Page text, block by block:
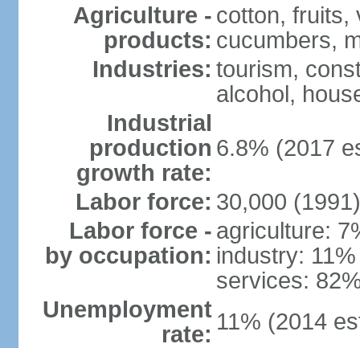
Agriculture -
products:
cotton, fruits,
cucumbers,
Industries: tourism,
alcohol,
Industrial
production
growth rate:
6.8% (2017
Labor force: 30,000 (1991)
Labor force -
by occupation:
agriculture:
industry: 11%
services:
Unemployment
rate: 11% (2014